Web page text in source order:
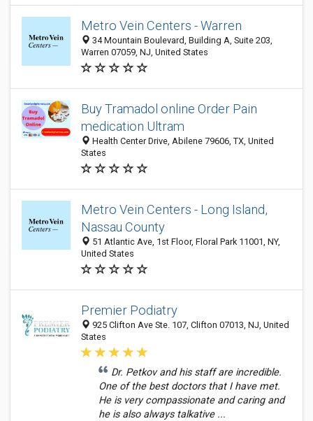
Metro Vein Centers - Warren
34 Mountain Boulevard, Building A, Suite 203,
Warren 07059, NJ, United States
Buy Tramadol online Order Pain
medication Ultram
Health Center Drive, Abilene 79606, TX, United
States
Metro Vein Centers - Long Island,
Nassau County
51 Atlantic Ave, 1st Floor, Floral Park 11001, NY,
United States
Premier Podiatry
925 Clifton Ave Ste. 107, Clifton 07013, NJ, United
States
Dr. Petkov and his staff are incredible.
One of the best doctors that I have met.
He is very compassionate and caring and
he is also always talkative ...